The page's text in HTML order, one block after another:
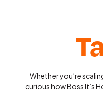
Whether you’re
curious how Boss It’s